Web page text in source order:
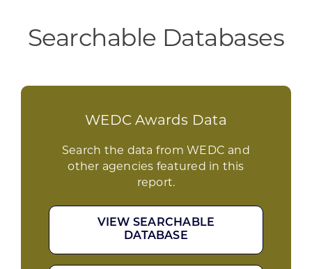
Searchable Databases
WEDC Awards Data
Search the data from WEDC and
other agencies featured in this
report.
VIEW SEARCHABLE
DATABASE